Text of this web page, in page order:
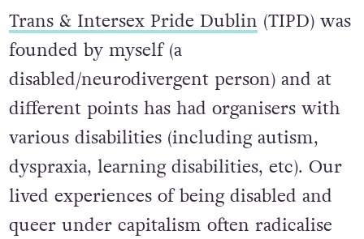
Trans & Intersex Pride Dublin (TIPD) was
founded by myself (a
disabled/neurodivergent person) and at
different points has had organisers with
various disabilities (including autism,
dyspraxia, learning disabilities, etc). Our
lived experiences of being disabled and
queer under capitalism often radicalise